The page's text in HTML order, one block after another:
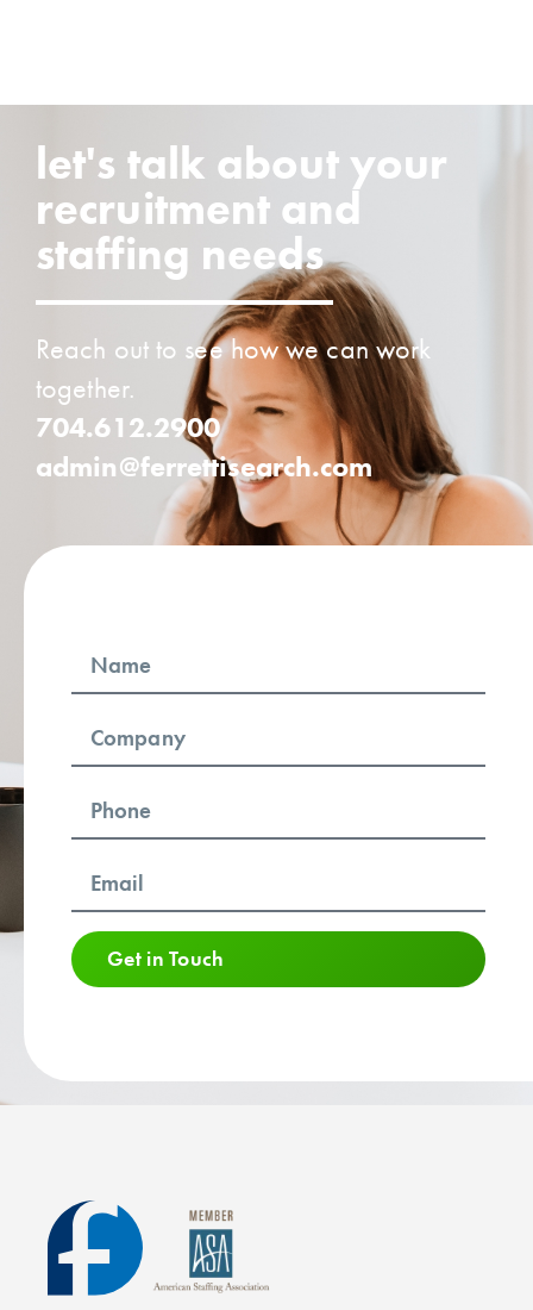
let's talk about your
recruitment and
staffing needs
Reach out to see how we can work
together.
704.612.2900
admin@ferrettisearch.com
Get in Touch